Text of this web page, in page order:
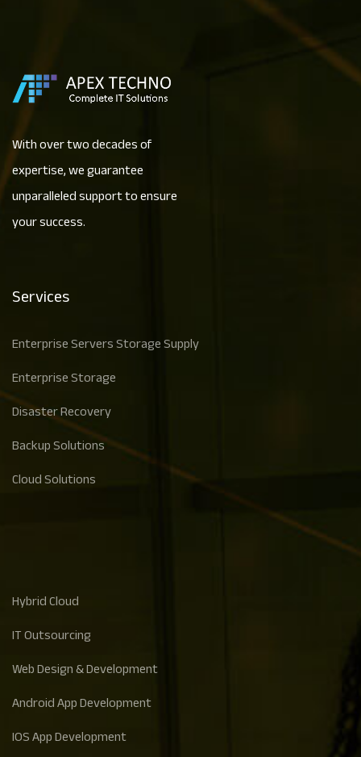
With over two decades of
expertise, we guarantee
unparalleled support to ensure
your success.
Services
Enterprise Servers Storage Supply
Enterprise Storage
Disaster Recovery
Backup Solutions
Cloud Solutions
Hybrid Cloud
IT Outsourcing
Web Design & Development
Android App Development
IOS App Development